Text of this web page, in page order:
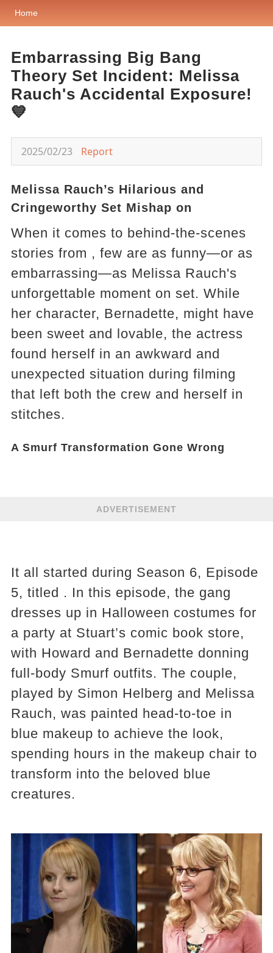
Home
Embarrassing Big Bang
Theory Set Incident: Melissa
Rauch's Accidental Exposure!
💙
2025/02/23 Report
Melissa Rauch’s Hilarious and
Cringeworthy Set Mishap on
When it comes to behind-the-scenes
stories from , few are as funny—or as
embarrassing—as Melissa Rauch's
unforgettable moment on set. While
her character, Bernadette, might have
been sweet and lovable, the actress
found herself in an awkward and
unexpected situation during filming
that left both the crew and herself in
stitches.
A Smurf Transformation Gone Wrong
ADVERTISEMENT
It all started during Season 6, Episode
5, titled . In this episode, the gang
dresses up in Halloween costumes for
a party at Stuart’s comic book store,
with Howard and Bernadette donning
full-body Smurf outfits. The couple,
played by Simon Helberg and Melissa
Rauch, was painted head-to-toe in
blue makeup to achieve the look,
spending hours in the makeup chair to
transform into the beloved blue
creatures.